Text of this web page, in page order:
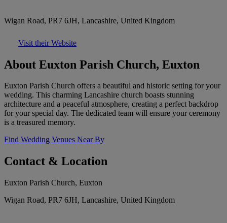
Wigan Road, PR7 6JH, Lancashire, United Kingdom
Visit their Website
About Euxton Parish Church, Euxton
Euxton Parish Church offers a beautiful and historic setting for your
wedding. This charming Lancashire church boasts stunning
architecture and a peaceful atmosphere, creating a perfect backdrop
for your special day. The dedicated team will ensure your ceremony
is a treasured memory.
Find Wedding Venues Near By
Contact & Location
Euxton Parish Church, Euxton
Wigan Road, PR7 6JH, Lancashire, United Kingdom